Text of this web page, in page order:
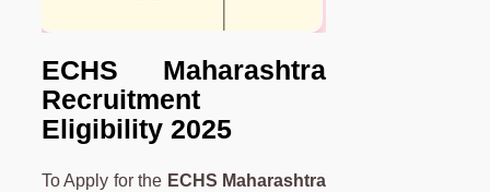
ECHS Maharashtra
Recruitment
Eligibility 2025
To Apply for the ECHS Maharashtra